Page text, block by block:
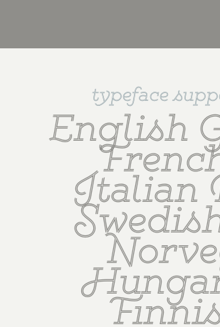
typeface
English
Italian